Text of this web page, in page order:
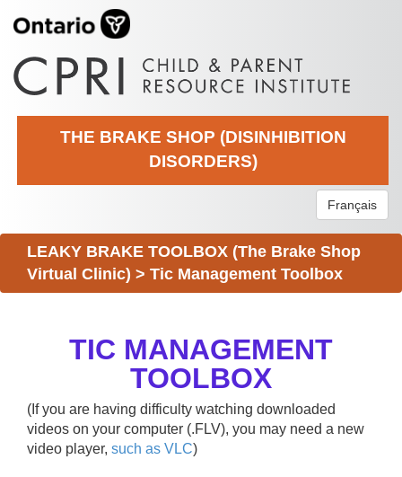
THE BRAKE SHOP (DISINHIBITION
DISORDERS)
Français
LEAKY BRAKE TOOLBOX (The Brake Shop
Virtual Clinic) > Tic Management Toolbox
TIC MANAGEMENT
TOOLBOX
(If you are having difficulty watching downloaded
videos on your computer (.FLV), you may need a new
video player, such as VLC)